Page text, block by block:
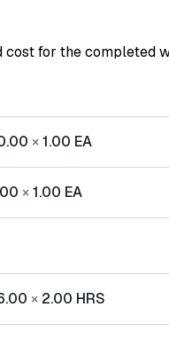
cost for the completed
×1.00 EA
×1.00 EA
× 2.00 HRS